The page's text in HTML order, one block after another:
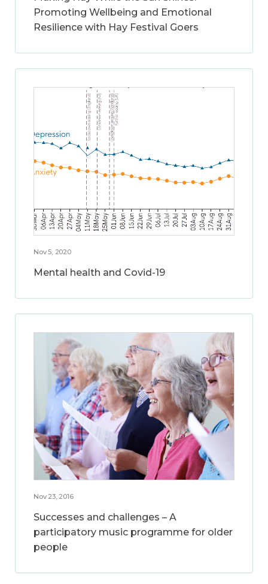
Promoting Wellbeing and Emotional
Resilience with Hay Festival Goers
Nov 5, 2020
Mental health and Covid-19
Nov 23, 2016
Successes and challenges – A
participatory music programme for older
people